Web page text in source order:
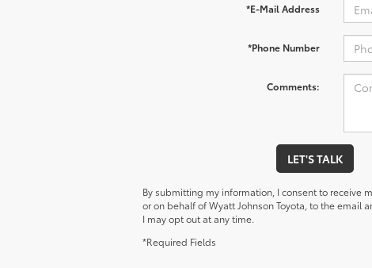
*E-Mail Address
*Phone Number
Comments:
LET'S TALK
By submitting my information, I consent to
or on behalf of Wyatt Johnson Toyota, to the email
I may opt out at any time.
*Required Fields